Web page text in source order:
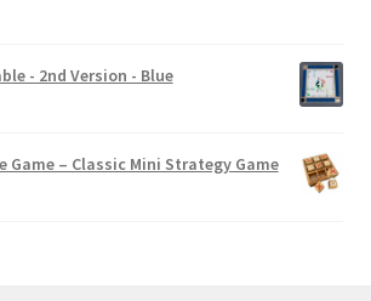
- 2nd Version - Blue
Game – Classic Mini Strategy Game